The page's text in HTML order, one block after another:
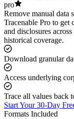
pro
Remove manual data
Tracenable Pro to get
and disclosures
historical coverage.
Download granular
Access underlying
Trace all values back
Start Your 30-Day
Formats Included